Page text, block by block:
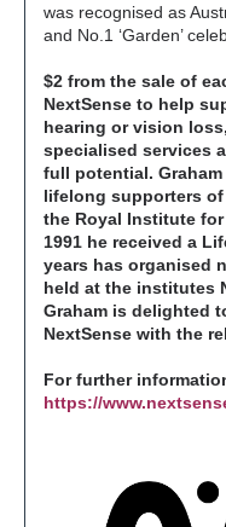
was recognised as
and No.1 ‘Garden’
$2 from the sale of
NextSense to help
hearing or vision
specialised services
full potential.
lifelong supporters of
the Royal Institute
1991 he received a
years has organised
held at the institutes
Graham is delighted
NextSense with the
For further
https://